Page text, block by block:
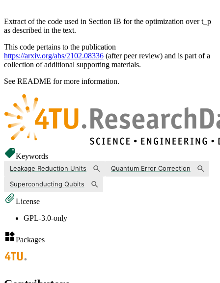
Extract of the code used in Section IB for the optimization over t_p
as described in the text.
This code pertains to the publication
https://arxiv.org/abs/2102.08336 (after peer review) and is part of a
collection of additional supporting materials.
See README for more information.
Keywords
Leakage Reduction Units
Quantum Error Correction
Superconducting Qubits
License
GPL-3.0-only
Packages